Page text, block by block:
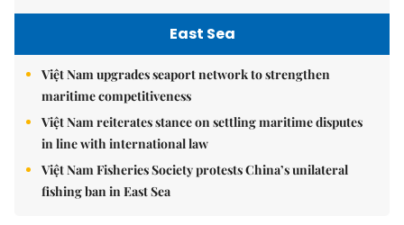
East Sea
Việt Nam upgrades seaport network to strengthen
maritime competitiveness
Việt Nam reiterates stance on settling maritime disputes
in line with international law
Việt Nam Fisheries Society protests China’s unilateral
fishing ban in East Sea